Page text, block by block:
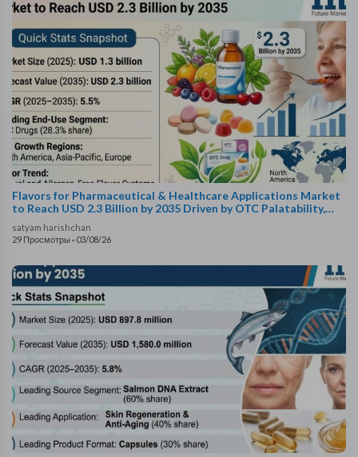
Flavors for Pharmaceutical & Healthcare Applications Market
to Reach USD 2.3 Billion by 2035 Driven by OTC Palatability,
Taste-Masking Tech, and Pedia..
satyam harishchan
29 Просмотры · 03/08/26